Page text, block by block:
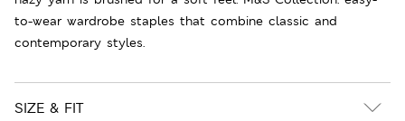
to-wear wardrobe staples that combine classic and
contemporary styles.
SIZE & FIT